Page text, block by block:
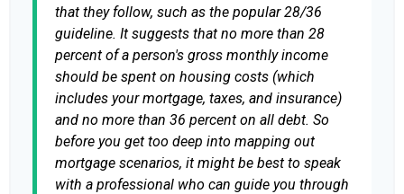
that they follow, such as the popular 28/36
guideline. It suggests that no more than 28
percent of a person's gross monthly income
should be spent on housing costs (which
includes your mortgage, taxes, and insurance)
and no more than 36 percent on all debt. So
before you get too deep into mapping out
mortgage scenarios, it might be best to speak
with a professional who can guide you through